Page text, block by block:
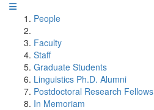
People
Faculty
Staff
Graduate Students
Linguistics Ph.D. Alumni
Postdoctoral Research Fellows
In Memoriam